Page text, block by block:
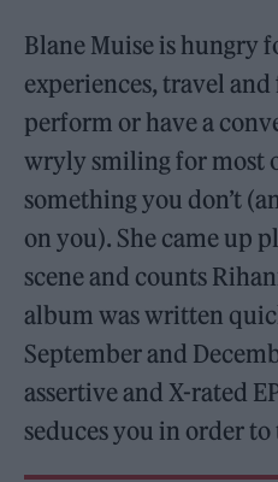
Blane Muise is hungry
experiences, travel
perform or have a
wryly smiling for most
something you don’t
on you). She came up
scene and counts
album was written
September and
assertive and X-rated
seduces you in order